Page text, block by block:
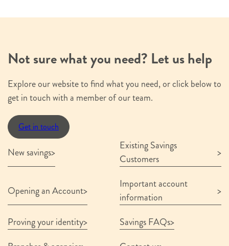
Submit
Not sure what you need? Let us help
Explore our website to find what you need, or click below to
get in touch with a member of our team.
Get in touch
New savings
Existing Savings
Customers
Opening an Account
Important account
information
Proving your identity
Savings FAQs